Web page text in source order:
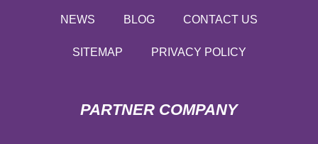
NEWS BLOG CONTACT US
SITEMAP PRIVACY POLICY
PARTNER COMPANY